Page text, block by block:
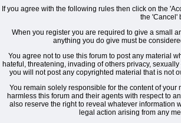
If you agree with the following rules then click on the
the 'Cancel'
When you register you are required to give a small
anything you do give must be
You agree not to use this forum to post any material
hateful, threatening, invading of others privacy,
you will not post any copyrighted material that is not
You remain solely responsible for the content of
harmless this forum and their agents with respect to
also reserve the right to reveal whatever information
legal action arising from any